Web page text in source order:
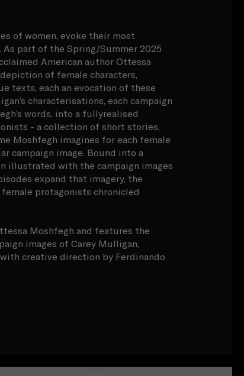
of women, evoke their most
part of the Spring/Summer 2025
American author Ottessa
of female characters,
texts, each an evocation of these
characterisations, each campaign
words, into a fullyrealised
- a collection of short stories,
Moshfegh imagines for each female
campaign image. Bound into a
illustrated with the campaign images
expand that imagery, the
protagonists chronicled
Moshfegh and features the
images of Carey Mulligan,
creative direction by Ferdinando